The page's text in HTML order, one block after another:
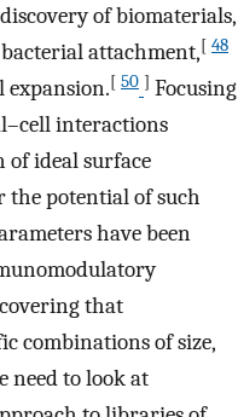
of biomaterials,
attachment,[ 48
[ 50 ] Focusing
interactions
ideal surface
potential of such
have been
that
combinations of size,
need to look at